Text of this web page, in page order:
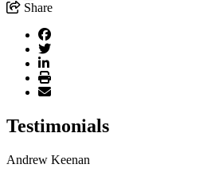
Share
Testimonials
Andrew Keenan